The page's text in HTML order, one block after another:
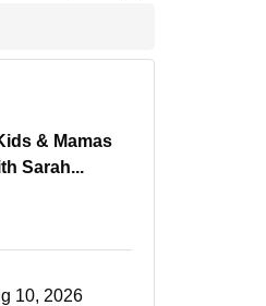
& Mamas
Sarah...
10, 2026